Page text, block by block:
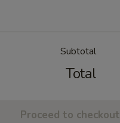
Subtotal
Total
Proceed to checkout